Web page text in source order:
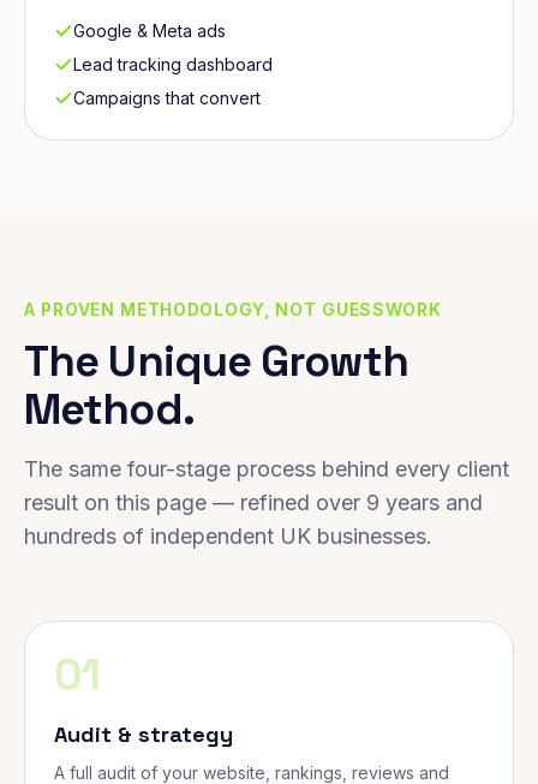
Google & Meta ads
Lead tracking dashboard
Campaigns that convert
A PROVEN METHODOLOGY, NOT GUESSWORK
The Unique Growth
Method.
The same four-stage process behind every client
result on this page — refined over 9 years and
hundreds of independent UK businesses.
01
Audit & strategy
A full audit of your website, rankings, reviews and